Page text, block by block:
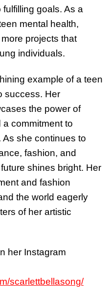
goals. As a
mental health,
projects that
individuals.
example of a teen
success. Her
the power of
commitment to
she continues to
fashion, and
shines bright. Her
and fashion
the world eagerly
of her artistic
her Instagram
scarlettbellasong/